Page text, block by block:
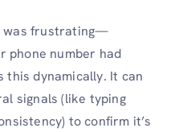
was frustrating—
phone number had
this dynamically. It can
signals (like typing
to confirm it’s